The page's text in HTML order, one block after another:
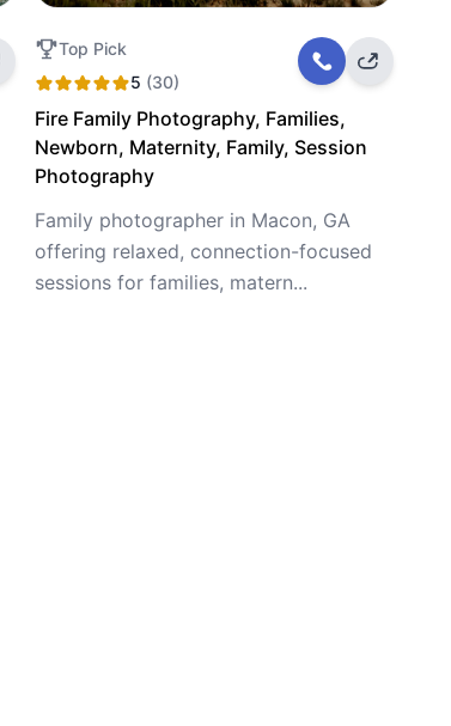
Top Pick
5 (30)
Fire Family Photography, Families,
Newborn, Maternity, Family, Session
Photography
Family photographer in Macon, GA
offering relaxed, connection-focused
sessions for families, matern...